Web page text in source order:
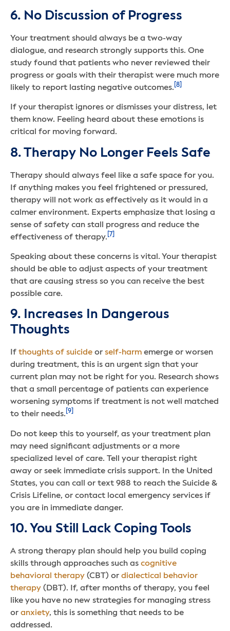
6. No Discussion of Progress
Your treatment should always be a two-way
dialogue, and research strongly supports this. One
study found that patients who never reviewed their
progress or goals with their therapist were much more
likely to report lasting negative outcomes. [8]
If your therapist ignores or dismisses your distress, let
them know. Feeling heard about these emotions is
critical for moving forward.
8. Therapy No Longer Feels Safe
Therapy should always feel like a safe space for you.
If anything makes you feel frightened or pressured,
therapy will not work as effectively as it would in a
calmer environment. Experts emphasize that losing a
sense of safety can stall progress and reduce the
effectiveness of therapy. [7]
Speaking about these concerns is vital. Your therapist
should be able to adjust aspects of your treatment
that are causing stress so you can receive the best
possible care.
9. Increases In Dangerous
Thoughts
If thoughts of suicide or self-harm emerge or worsen
during treatment, this is an urgent sign that your
current plan may not be right for you. Research shows
that a small percentage of patients can experience
worsening symptoms if treatment is not well matched
to their needs. [9]
Do not keep this to yourself, as your treatment plan
may need significant adjustments or a more
specialized level of care. Tell your therapist right
away or seek immediate crisis support. In the United
States, you can call or text 988 to reach the Suicide &
Crisis Lifeline, or contact local emergency services if
you are in immediate danger.
10. You Still Lack Coping Tools
A strong therapy plan should help you build coping
skills through approaches such as cognitive
behavioral therapy (CBT) or dialectical behavior
therapy (DBT). If, after months of therapy, you feel
like you have no new strategies for managing stress
or anxiety, this is something that needs to be
addressed.